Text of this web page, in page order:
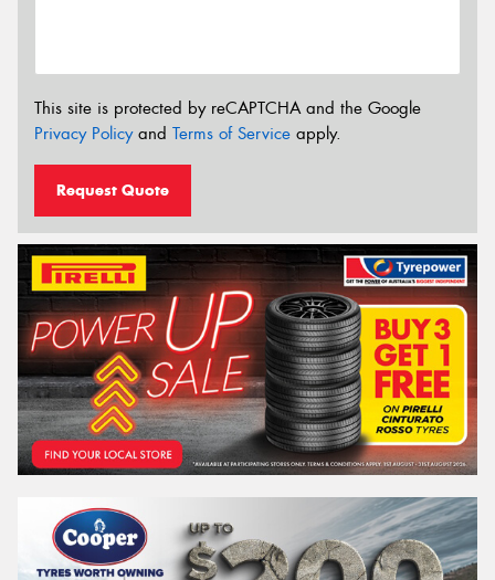
This site is protected by reCAPTCHA and the Google
Privacy Policyand Terms of Service apply.
Request Quote